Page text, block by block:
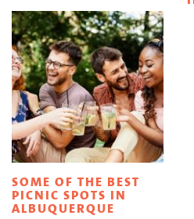
SOME OF THE BEST
PICNIC SPOTS IN
ALBUQUERQUE